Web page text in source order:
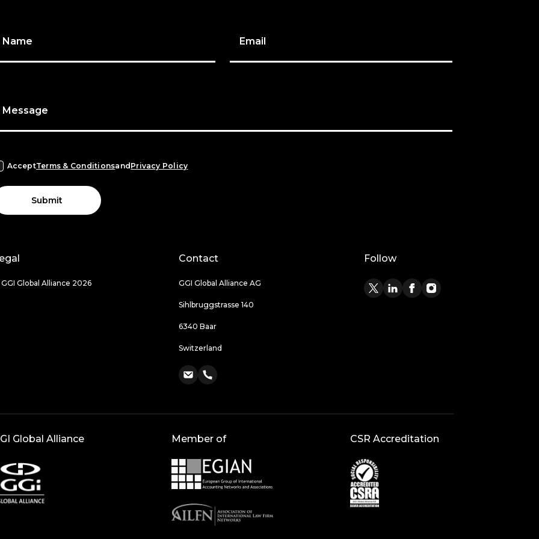
Name Email
Message
AcceptTerms & Conditionsand Privacy Policy
Submit
Global Alliance 2026
Contact
GGI Global Alliance AG
Sihlbruggstrasse 140
6340 Baar
Switzerland
Follow
Global Alliance Member of CSR Accreditation